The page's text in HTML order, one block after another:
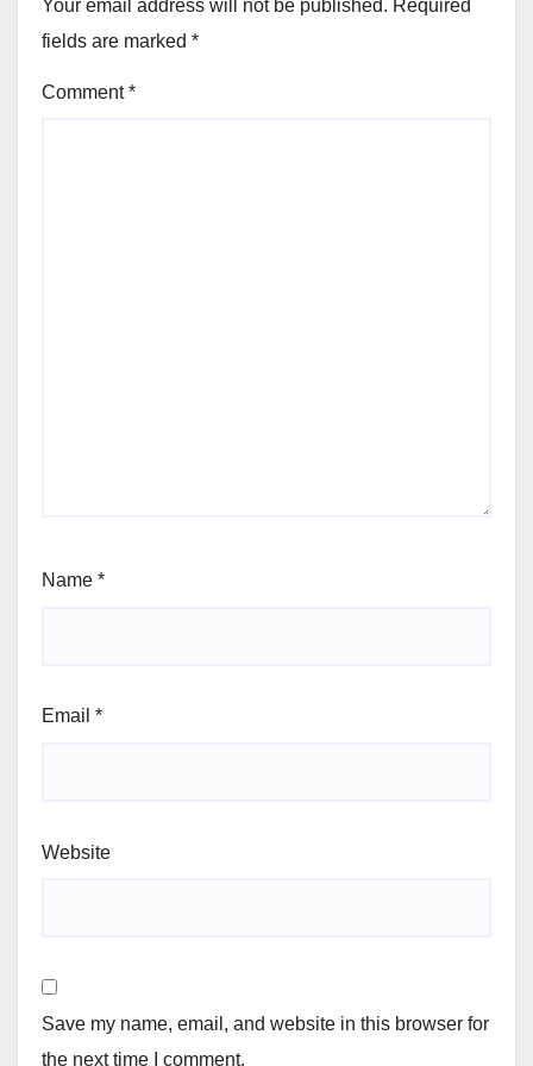
Your email address will not be published. Required
fields are marked *
Comment*
Name *
Email *
Website
Save my name, email, and website in this browser for
the next time I comment.